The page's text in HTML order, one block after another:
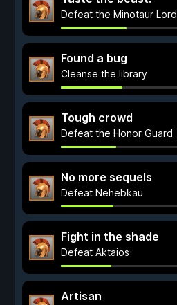
Defeat the Minotaur Lord
Found a bug
Cleanse the library
Tough crowd
Defeat the Honor Guard
No more sequels
Defeat Nehebkau
Fight in the shade
Defeat Aktaios
Artisan